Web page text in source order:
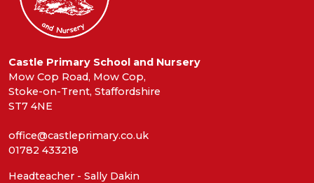
Castle Primary School and Nursery
Mow Cop Road, Mow Cop,
Stoke-on-Trent, Staffordshire
ST7 4NE
office@castleprimary.co.uk
01782 433218
Headteacher - Sally Dakin